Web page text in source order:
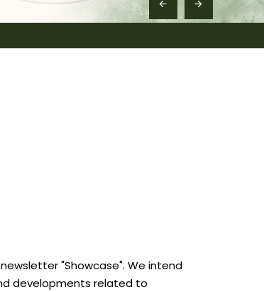
"Showcase". We intend
developments related to